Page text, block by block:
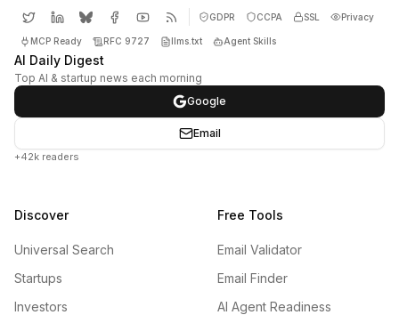
GDPR CCPA SSL Privacy
MCP Ready RFC 9727 llms.txt Agent Skills
AI Daily Digest
Top AI & startup news each morning
Google
Email
+42k readers
Discover
Universal Search
Startups
Investors
Free Tools
Email Validator
Email Finder
AI Agent Readiness